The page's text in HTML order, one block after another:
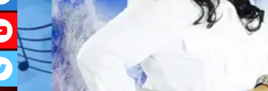
YOUTUBE
TWITTER